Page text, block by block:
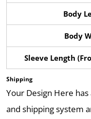
Body
Body
Sleeve Length
Shipping
Your Design Here
and shipping system